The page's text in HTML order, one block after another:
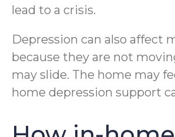
lead to a crisis.
Depression can also affect
because they are not
may slide. The home may
home depression support